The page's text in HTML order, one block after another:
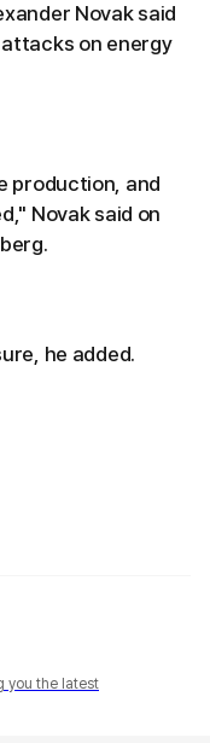
Novak said
on energy
production, and
Novak said on
he added.
you the latest